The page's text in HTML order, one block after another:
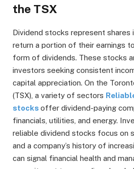
the TSX
Dividend stocks represent shares
return a portion of their earnings
form of dividends. These stocks
investors seeking consistent
capital appreciation. On the
(TSX), a variety of sectors
stocks offer dividend-paying
financials, utilities, and energy.
reliable dividend stocks focus on
and a company’s history of
can signal financial health and